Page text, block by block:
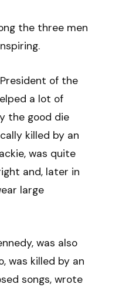
the three men
of the
a lot of
the good die
killed by an
was quite
and, later in
large
was also
was killed by an
songs, wrote